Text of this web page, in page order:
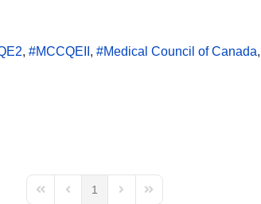
MCCQEII Medical Council of Canada
First PagePrevious Page
1
Next PageLast Page